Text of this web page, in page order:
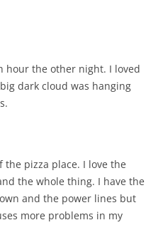
hour the other night. I loved
dark cloud was hanging
pizza place. I love the
the whole thing. I have the
and the power lines but
more problems in my